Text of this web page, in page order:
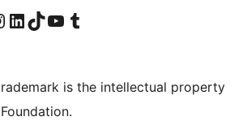
pageInstagram account
Visit our LinkedIn account
Visit our TikTok account
Visit our YouTube channel
Visit our Tumblr account
is the intellectual property